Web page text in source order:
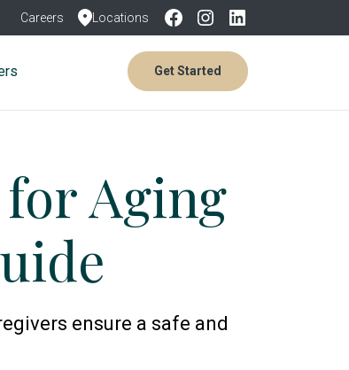
Careers Locations
Get Started
Aging
ensure a safe and